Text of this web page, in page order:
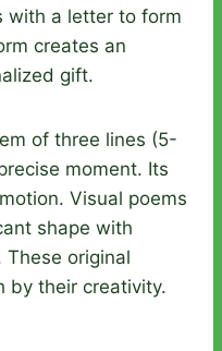
with a letter to form
creates an
gift.
of three lines (5-
moment. Its
Visual poems
shape with
original
by their creativity.